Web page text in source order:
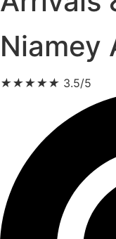
Niamey
★★★★★ 3.5/5